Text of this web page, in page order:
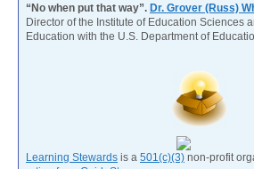
“No when put that way”. Dr. Grover (Russ)
Director of the Institute of Education Sciences
Education with the U.S. Department of
Learning Stewards is a 501(c)(3) non-profit